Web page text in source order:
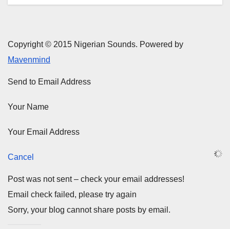
Copyright © 2015 Nigerian Sounds. Powered by
Mavenmind
Send to Email Address
Your Name
Your Email Address
Cancel
Post was not sent – check your email addresses!
Email check failed, please try again
Sorry, your blog cannot share posts by email.